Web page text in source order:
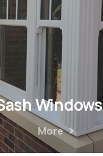
Windows
More